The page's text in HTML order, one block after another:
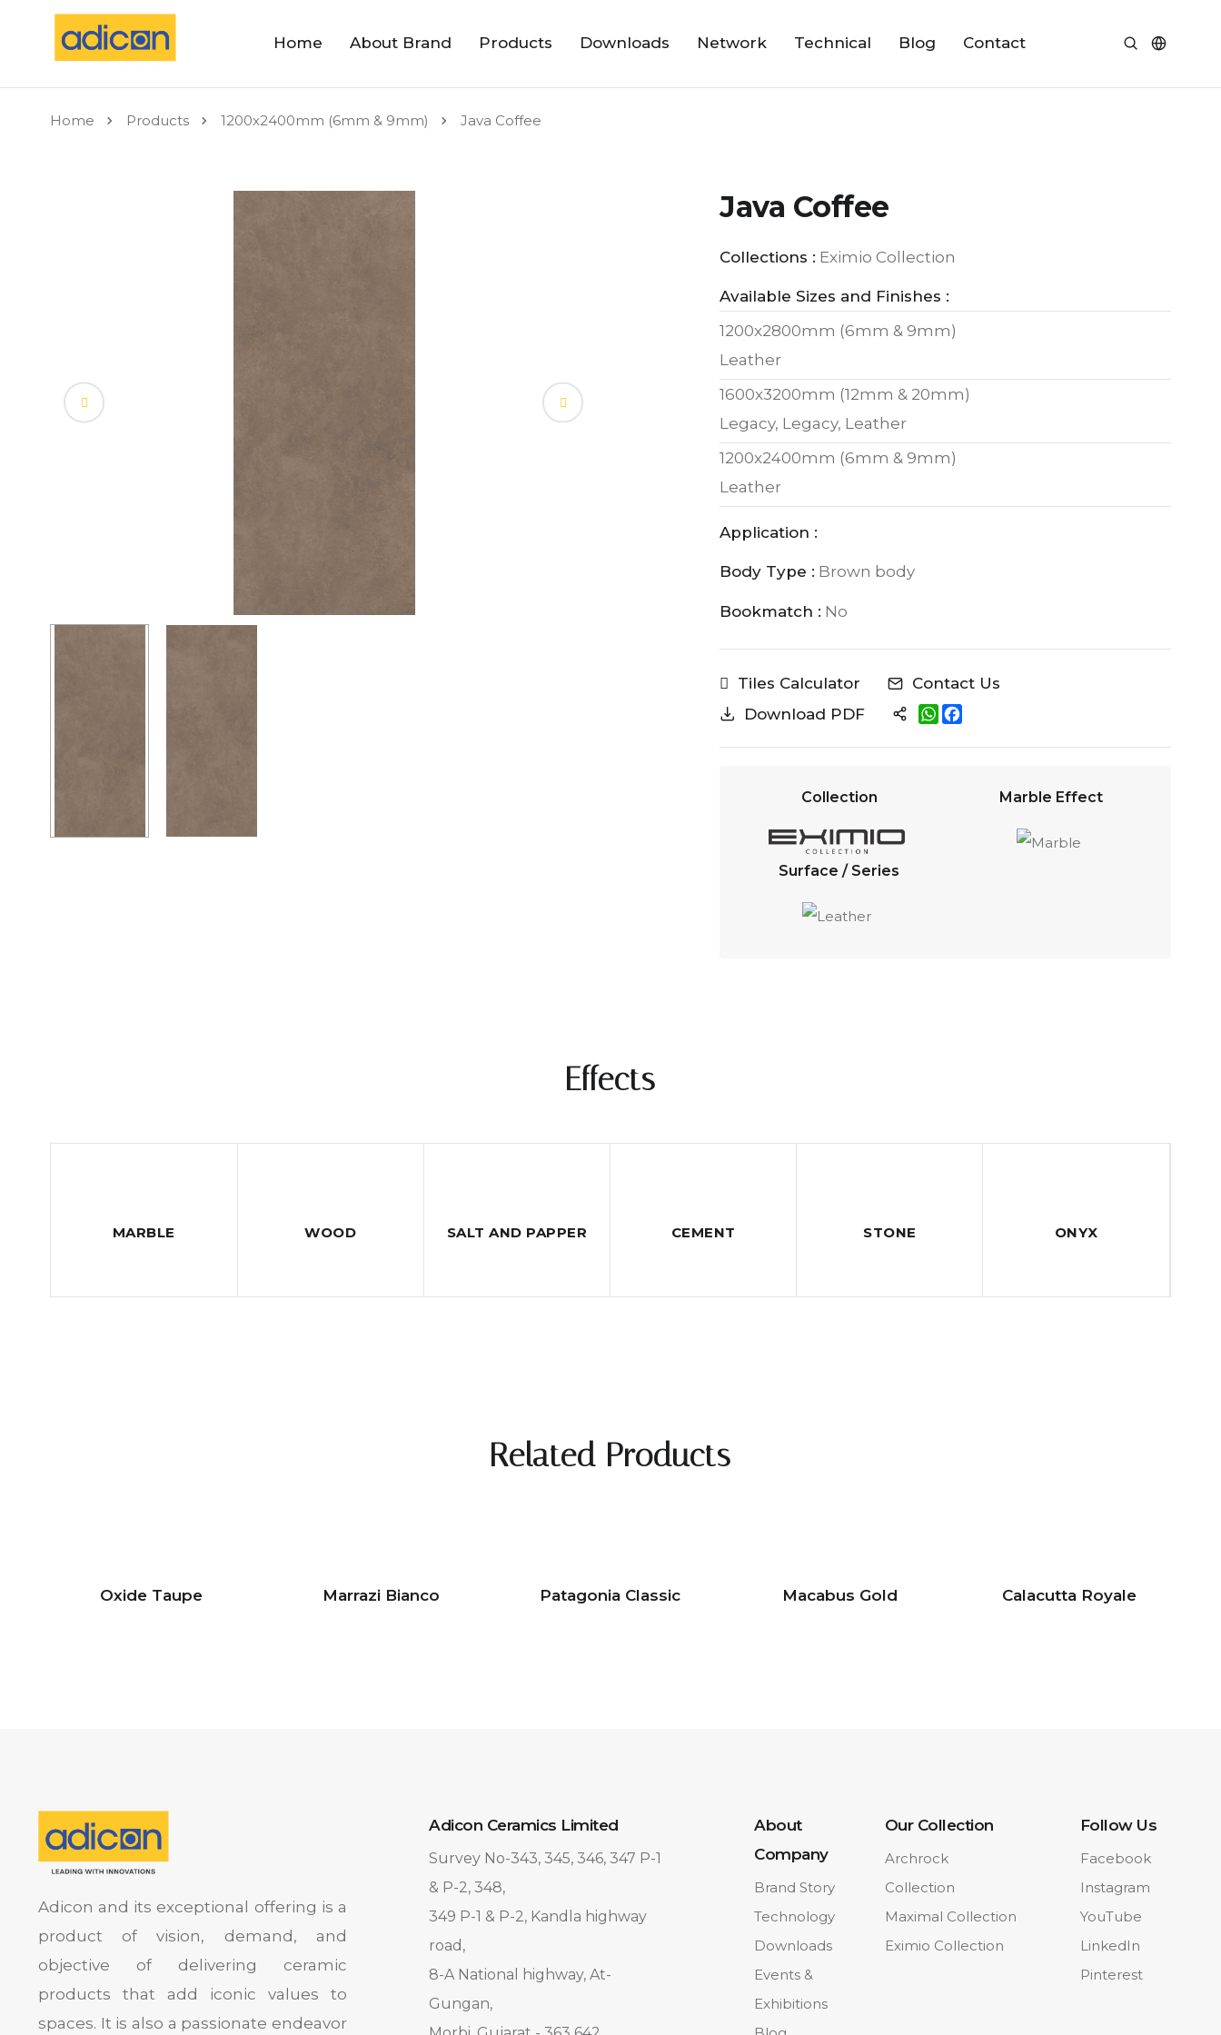
Home About Brand Products Downloads Network Technical Blog Contact
Home Products 1200x2400mm (6mm & 9mm) Java Coffee
Java Coffee
Collections : Eximio Collection
Available Sizes and Finishes :
1200x2800mm (6mm & 9mm)
Leather
1600x3200mm (12mm & 20mm)
Legacy, Legacy, Leather
1200x2400mm (6mm & 9mm)
Leather
Application :
Body Type : Brown body
Bookmatch : No
Tiles Calculator
Contact Us
Download PDF
W
h
Collection Marble Effect
Surface / Series
Effects
MARBLE WOOD SALT AND PAPPER CEMENT STONE ONYX
Related Products
Oxide Taupe Marrazi Bianco Patagonia Classic Macabus Gold Calacutta Royale
Adicon and its exceptional offering is a
product of vision, demand, and
objective of delivering ceramic
products that add iconic values to
spaces. It is also a passionate endeavor
Adicon Ceramics Limited
Survey No-343, 345, 346, 347 P-1
& P-2, 348,
349 P-1 & P-2, Kandla highway
road,
8-A National highway, At-
Gungan,
About
Company
Brand Story
Technology
Downloads
Events &
Exhibitions
Our Collection
Archrock
Collection
Maximal Collection
Eximio Collection
Follow Us
Facebook
Instagram
YouTube
LinkedIn
Pinterest